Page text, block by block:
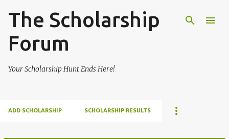
Skip to main content
The Scholarship
Forum
Your Scholarship Hunt Ends Here!
ADD SCHOLARSHIP SCHOLARSHIP RESULTS